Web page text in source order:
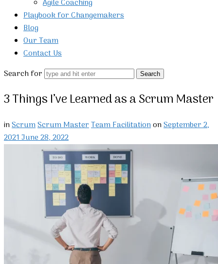
Agile Coaching
Playbook for Changemakers
Blog
Our Team
Contact Us
Search for
3 Things I’ve Learned as a Scrum Master
inScrumScrum MasterTeam FacilitationonSeptember 2,
2021June 28, 2022